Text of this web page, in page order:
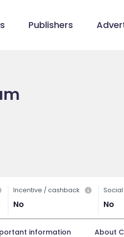
Publishers
Incentive / cashback
No No
information About